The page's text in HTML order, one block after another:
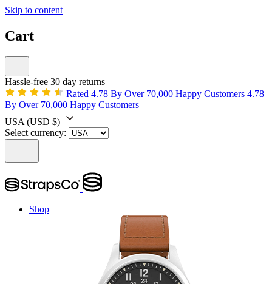
Skip to content
Cart
Hassle-free 30 day returns
Rated 4.78 By Over 70,000 Happy Customers 4.78
By Over 70,000 Happy Customers
USA (USD $)
Select currency:
Shop